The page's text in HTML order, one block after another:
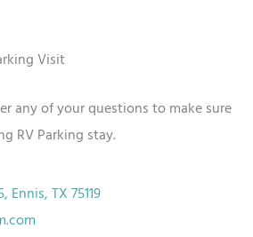
Visit
any of your questions to make sure
RVParking stay.
TX 75119